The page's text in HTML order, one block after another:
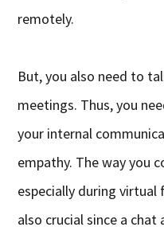
remotely.
But, you also need to
meetings. Thus, you
your internal
empathy. The way you
especially during
also crucial since a chat